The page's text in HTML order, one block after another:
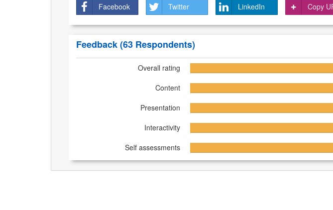
Facebook Twitter LinkedIn Copy
Feedback(63 Respondents)
Overall rating
Content
Presentation
Interactivity
Self assessments